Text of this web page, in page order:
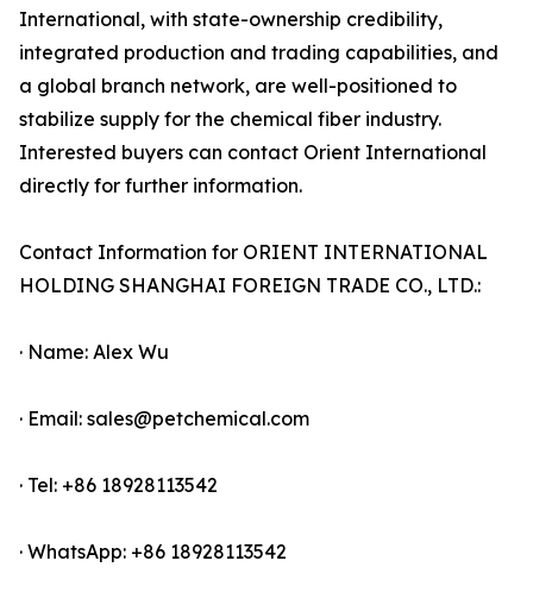
International, with state-ownership credibility,
integrated production and trading capabilities, and
a global branch network, are well-positioned to
stabilize supply for the chemical fiber industry.
Interested buyers can contact Orient International
directly for further information.
Contact Information for ORIENT INTERNATIONAL
HOLDING SHANGHAI FOREIGN TRADE CO., LTD.:
· Name: Alex Wu
· Email: sales@petchemical.com
· Tel: +86 18928113542
· WhatsApp: +86 18928113542